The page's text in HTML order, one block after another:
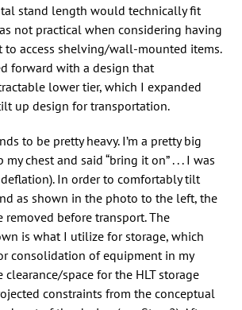
stand length would technically fit
not practical when considering having
to access shelving/wall-mounted items.
forward with a design that
lower tier, which I expanded
up design for transportation.
to be pretty heavy. I’m a pretty big
chest and said “bring it on” . . . I was
In order to comfortably tilt
as shown in the photo to the left, the
removed before transport. The
is what I utilize for storage, which
consolidation of equipment in my
clearance/space for the HLT storage
constraints from the conceptual